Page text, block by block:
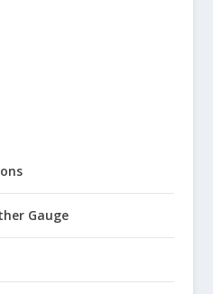
Gauge